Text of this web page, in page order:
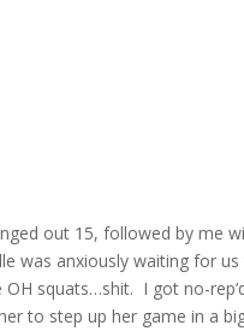
out 15, followed by me
was anxiously waiting for us
squats…shit. I got no-
to step up her game in a